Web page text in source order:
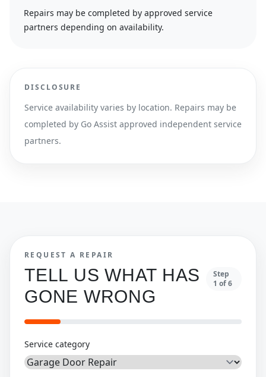
Repairs may be completed by approved service
partners depending on availability.
DISCLOSURE
Service availability varies by location. Repairs may be
completed by Go Assist approved independent service
partners.
REQUEST A REPAIR
TELL US WHAT HAS
GONE WRONG
Step
1 of6
Service category